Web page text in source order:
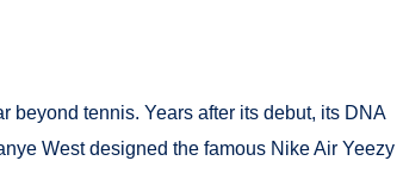
beyond tennis. Years after its debut, its DNA
West designed the famous Nike Air Yeezy